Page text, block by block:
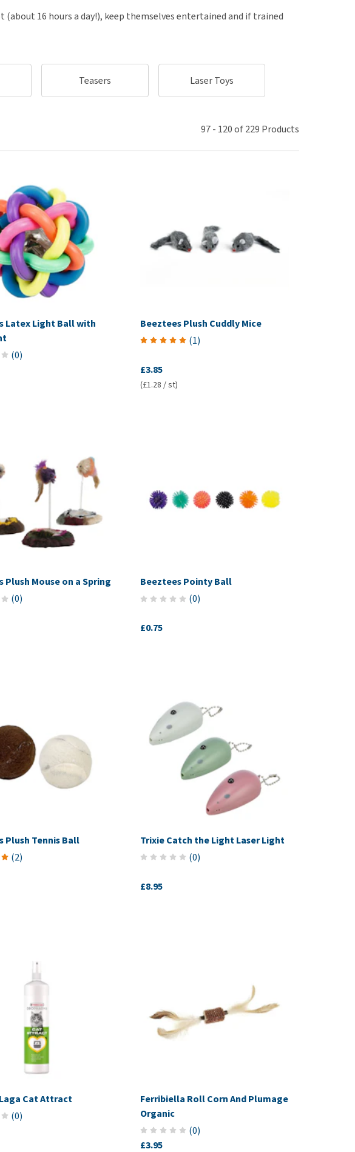
View all
(about 16 hours a day!), keep themselves entertained and if trained
Teasers Laser Toys
97- 120of229 Products
Latex Light Ball with
(0)
Beeztees Plush Cuddly Mice
(1)
£3.85
(£1.28 / st)
Plush Mouse on a Spring
(0)
Beeztees Pointy Ball
(0)
£0.75
Plush Tennis Ball
(2)
Trixie Catch the Light Laser Light
(0)
£8.95
Cat Attract
(0)
Ferribiella Roll Corn And Plumage
Organic
(0)
£3.95